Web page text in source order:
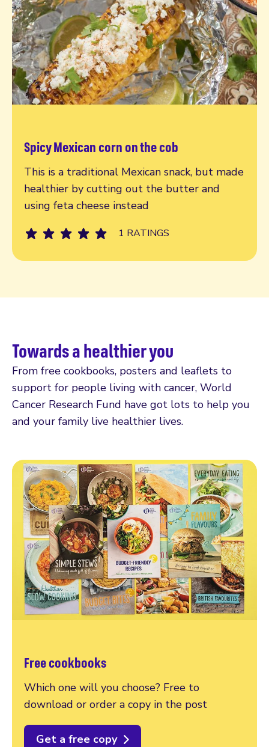
Spicy Mexican corn on the cob
This is a traditional Mexican snack, but made
healthier by cutting out the butter and
using feta cheese instead
1 RATINGS
Read more
Towards a healthier you
From free cookbooks, posters and leaflets to
support for people living with cancer, World
Cancer Research Fund have got lots to help you
and your family live healthier lives.
Free cookbooks
Which one will you choose? Free to
download or order a copy in the post
Get a free copy